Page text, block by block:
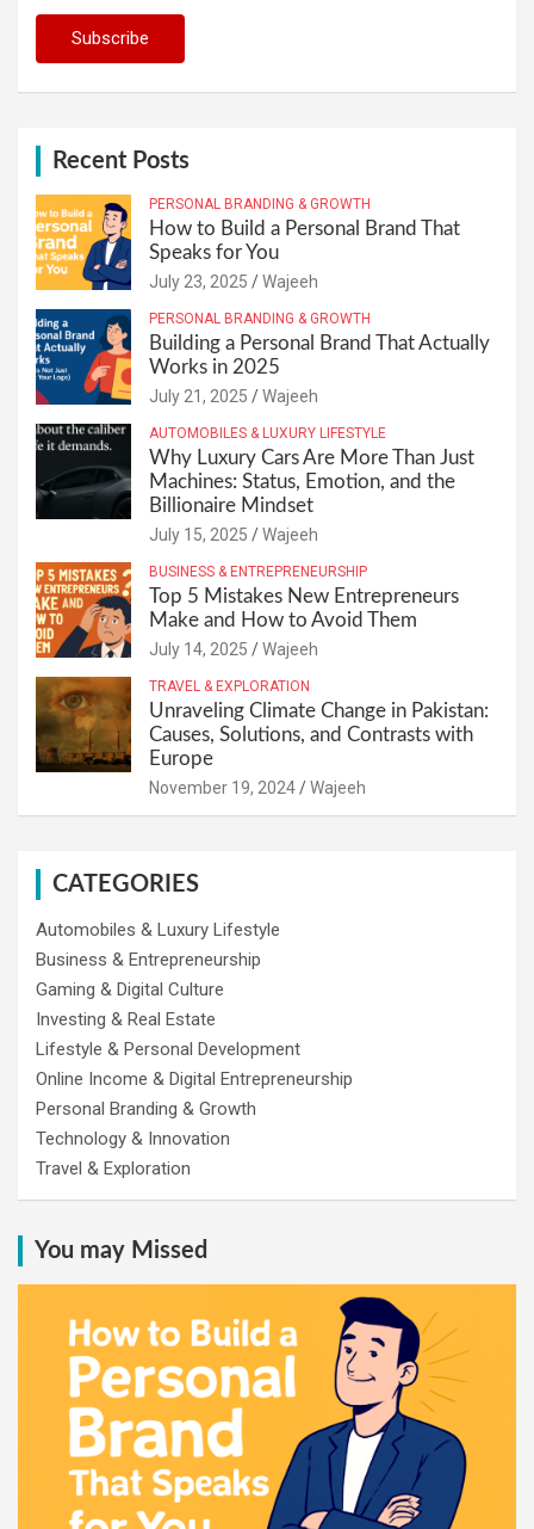
Recent Posts
PERSONAL BRANDING & GROWTH
How to Build a Personal Brand That
Speaks for You
July 23, 2025 Wajeeh
PERSONAL BRANDING & GROWTH
Building a Personal Brand That Actually
Works in 2025
July 21, 2025 Wajeeh
AUTOMOBILES & LUXURY LIFESTYLE
Why Luxury Cars Are More Than Just
Machines: Status, Emotion, and the
Billionaire Mindset
July 15, 2025 Wajeeh
BUSINESS & ENTREPRENEURSHIP
Top 5 Mistakes New Entrepreneurs
Make and How to Avoid Them
July 14, 2025 Wajeeh
TRAVEL & EXPLORATION
Unraveling Climate Change in Pakistan:
Causes, Solutions, and Contrasts with
Europe
November 19, 2024 Wajeeh
CATEGORIES
Automobiles & Luxury Lifestyle
Business & Entrepreneurship
Gaming & Digital Culture
Investing & Real Estate
Lifestyle & Personal Development
Online Income & Digital Entrepreneurship
Personal Branding & Growth
Technology & Innovation
Travel & Exploration
You may Missed